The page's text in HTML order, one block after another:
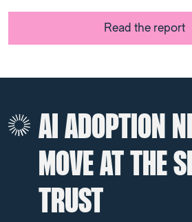
Read the report
AI ADOPTION
MOVE AT THE
TRUST